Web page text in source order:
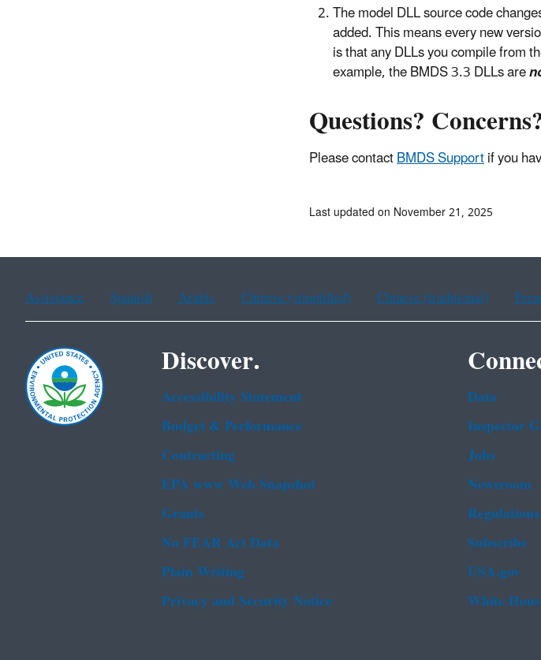
The model DLL source code
added. This means every new
is that any DLLs you compile from
example, the BMDS 3.3 DLLs are
Questions?
Please contactBMDS Supportif you
Last updated on November 21, 2025
Assistance Spanish Arabic Chinese (simplified) Chinese (traditional)
Discover.
Accessibility Statement
Budget & Performance
Contracting
EPA www Web Snapshot
Grants
No FEAR Act Data
Plain Writing
Privacy and Security Notice
Data
Inspector
Jobs
Newsroom
Subscribe
USA.gov
White